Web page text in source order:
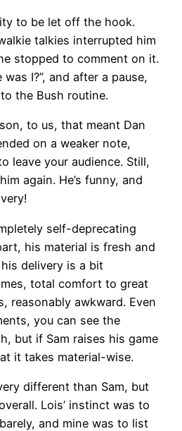
to be let off the hook.
talkies interrupted him
stopped to comment on it.
was I?”, and after a pause,
the Bush routine.
to us, that meant Dan
on a weaker note,
leave your audience. Still,
again. He’s funny, and
self-deprecating
his material is fresh and
delivery is a bit
total comfort to great
reasonably awkward. Even
you can see the
but if Sam raises his game
it takes material-wise.
different than Sam, but
Lois’ instinct was to
and mine was to list